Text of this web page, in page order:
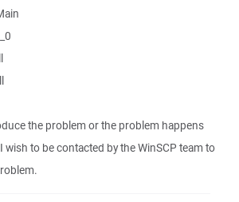
the problem or the problem happens
to be contacted by the WinSCP team to